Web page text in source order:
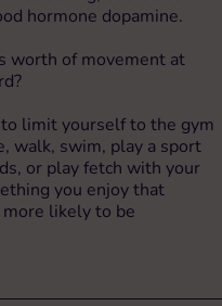
hormone dopamine.
worth of movement at
to limit yourself to the gym
walk, swim, play a sport
or play fetch with your
you enjoy that
likely to be